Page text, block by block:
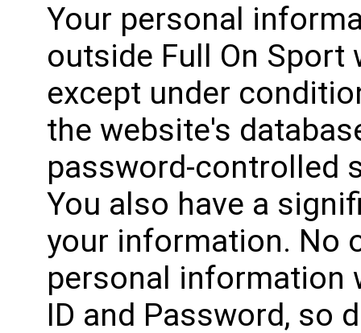
Your personal
outside Full On
except under
the website's
password-controlled
You also have a
your information. No
personal information
ID and Password, so